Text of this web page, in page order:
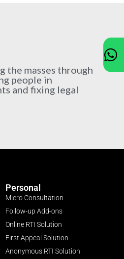
the masses through
people in
and fixing legal
Personal
Micro Consultation
Follow-up Add-ons
Online RTI Solution
First Appeal Solution
Anonymous RTI Solution